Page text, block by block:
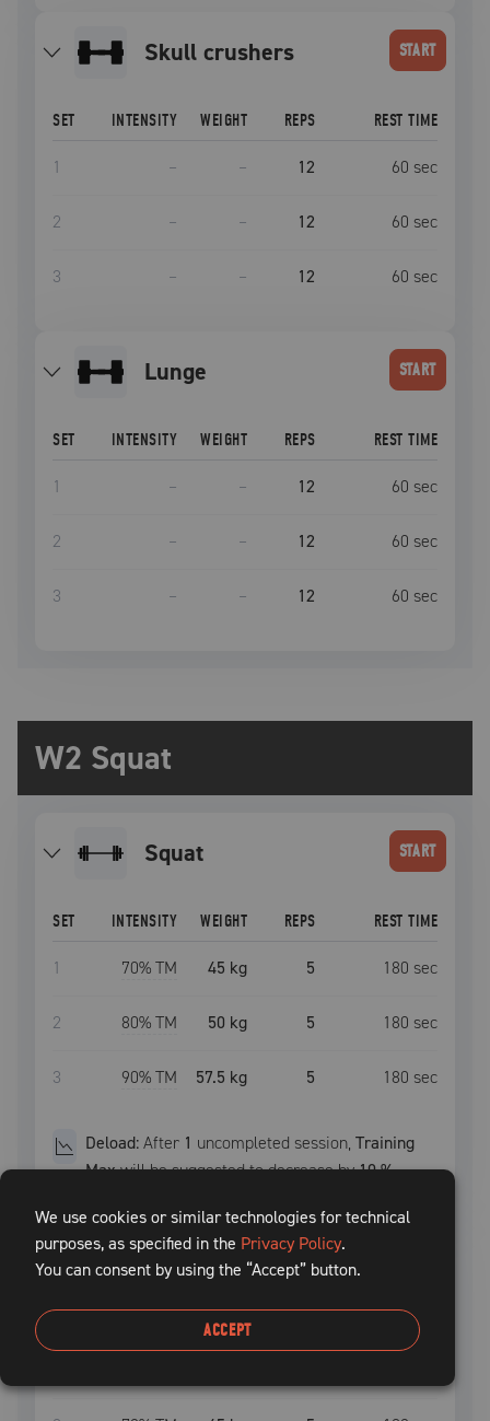
skull crushers START
SET INTENSITY WEIGHT REPS REST TIME
1 – – 12 60 sec
2 – – 12 60 sec
3 – – 12 60 sec
lunge START
SET INTENSITY WEIGHT REPS REST TIME
1 – – 12 60 sec
2 – – 12 60 sec
3 – – 12 60 sec
W2 Squat
squat START
SET INTENSITY WEIGHT REPS REST TIME
1 70% TM 45 kg 5 180 sec
2 80% TM 50 kg 5 180 sec
3 90% TM 57.5 kg 5 180 sec
Deload:After 1 uncompleted session,Training
Maxwill be suggested to decrease by10%
squat
WEIGHT REST TIME
We use cookies or similar technologies for technical
purposes, as specified in the Privacy Policy.
You can consent by using the “Accept” button.
ACCEPT